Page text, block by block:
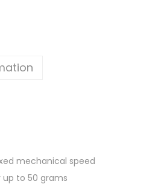
mechanical speed
to 50 grams